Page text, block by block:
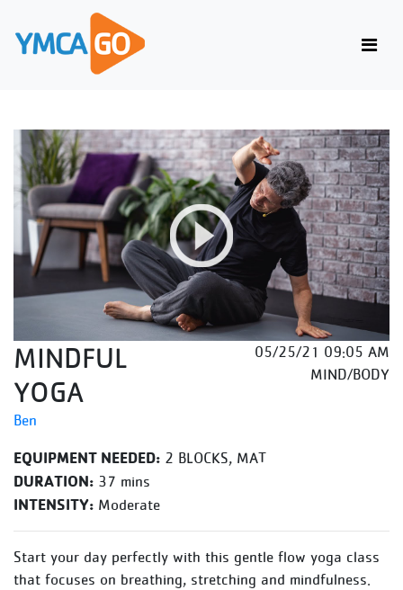
MINDFUL
YOGA
Ben
05/25/21 09:05 AM
MIND/BODY
EQUIPMENT NEEDED: 2 BLOCKS, MAT
DURATION: 37 mins
INTENSITY: Moderate
Start your day perfectly with this gentle flow yoga class
that focuses on breathing, stretching and mindfulness.